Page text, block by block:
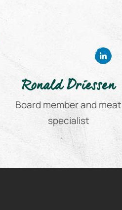
Ronald Driessen
Board member and meat
specialist